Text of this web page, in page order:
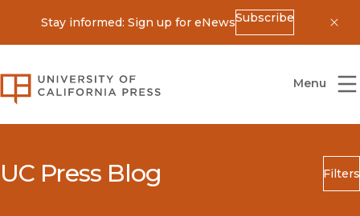
Stay informed: Sign up for eNewsSubscribe
University of California Press
Menu
UC Press Blog Filters